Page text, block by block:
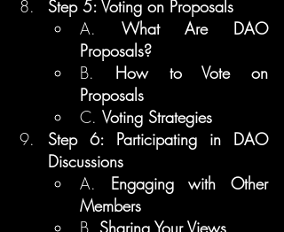
Step 5: Voting on Proposals
A. What Are DAO
Proposals?
B. How to Vote on
Proposals
C. Voting Strategies
Step 6: Participating in DAO
Discussions
A. Engaging with Other
Members
B. Sharing Your Views